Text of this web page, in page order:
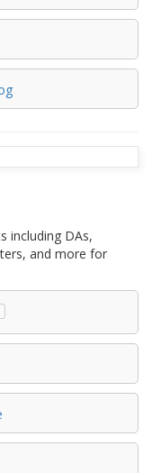
including DAs,
and more for